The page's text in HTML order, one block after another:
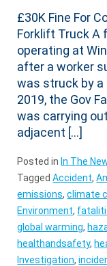
£30K Fine For
Forklift Truck A
operating at
after a worker
was struck by a
2019, the Gov
was carrying
adjacent […]
Posted in In The
TaggedAccident,
emissions,climate
Environment,
global warming,
healthandsafety,
Investigation,